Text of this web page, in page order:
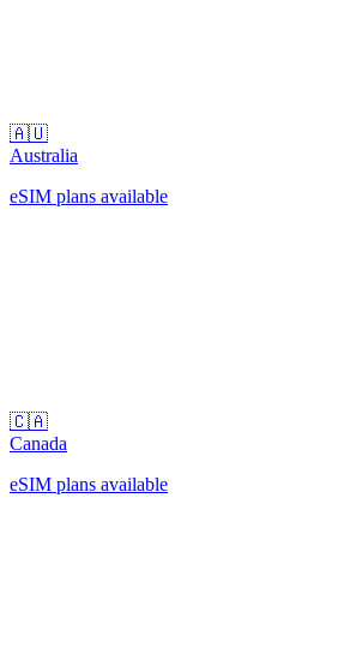
🇦🇺
Australia
eSIM plans available
🇨🇦
Canada
eSIM plans available